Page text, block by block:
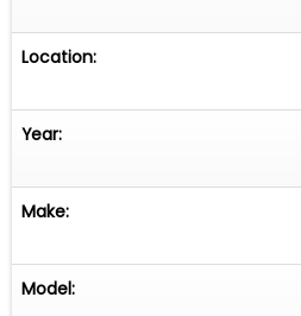
Location:
Year:
Make:
Model: